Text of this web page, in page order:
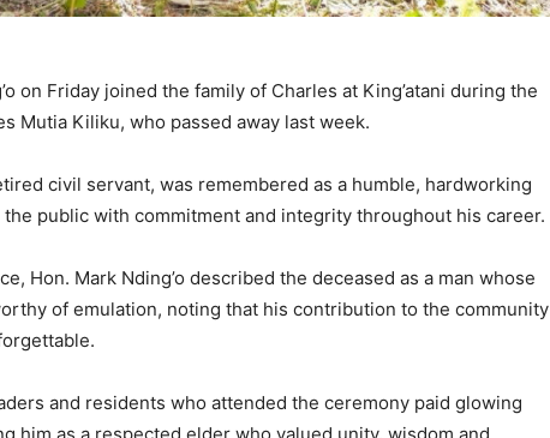
on Friday joined the family of Charles at King’atani during the
Mutia Kiliku, who passed away last week.
civil servant, was remembered as a humble, hardworking
public with commitment and integrity throughout his career.
Hon. Mark Nding’o described the deceased as a man whose
of emulation, noting that his contribution to the community
and residents who attended the ceremony paid glowing